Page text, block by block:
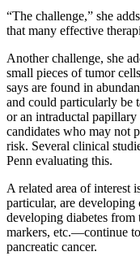
“The challenge,” she
that many effective
Another challenge, she
small pieces of tumor
says are found in
and could particularly be
or an intraductal
candidates who may not
risk. Several clinical
Penn evaluating this.
A related area of interest
particular, are developing
developing diabetes
markers, etc.—continue
pancreatic cancer.